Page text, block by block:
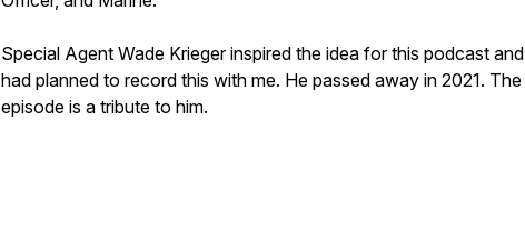
Special Agent Wade Krieger inspired the idea for this podcast and
had planned to record this with me. He passed away in 2021. The
episode is a tribute to him.